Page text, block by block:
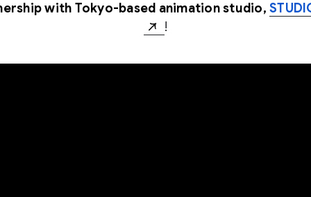
with Tokyo-based animation studio,
!